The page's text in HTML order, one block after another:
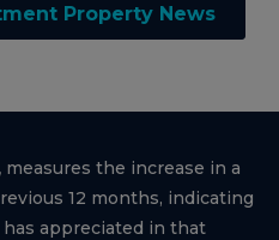
Property News
measures the increase in a
12 months, indicating
appreciated in that